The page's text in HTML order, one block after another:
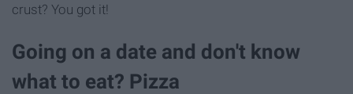
crust? You got it!
Going on a date and don't know
what to eat? Pizza